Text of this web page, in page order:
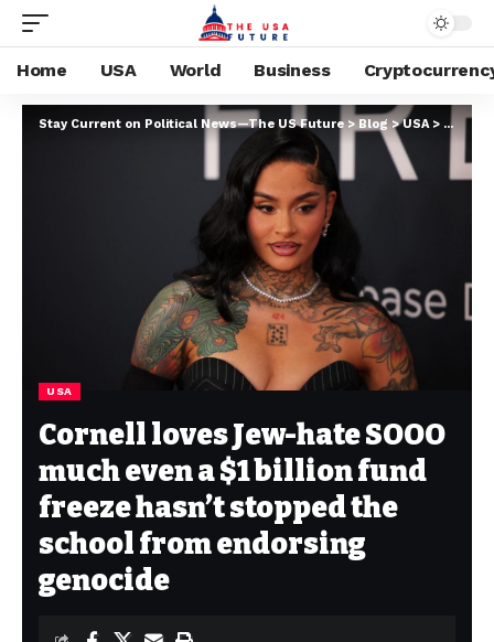
Home USA World Business
Stay Current on Political News—The US Future>Blog>USA> Cornell
USA
Cornell loves Jew-hate SOOO
much even a $1 billion fund
freeze hasn’t stopped the
school from endorsing
genocide